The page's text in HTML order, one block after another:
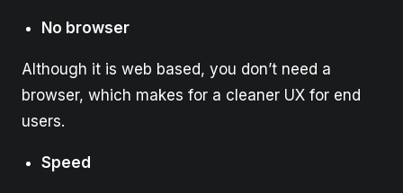
No browser
Although it is web based, you don’t need a
browser, which makes for a cleaner UX for end
users.
Speed